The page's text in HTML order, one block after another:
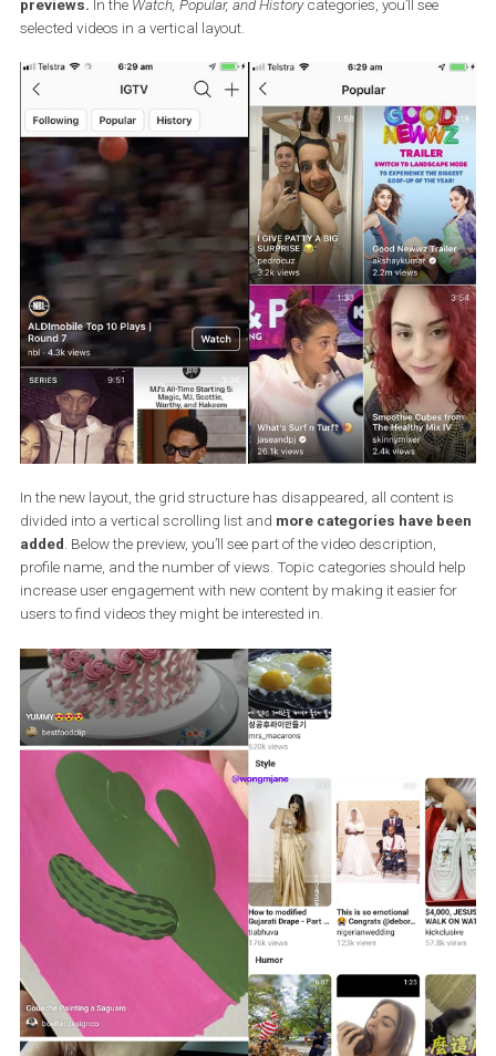
In the picture below you can see the current layout of an IGTV
channel, where the first recommended video is displayed on the
page in a horizontal form. Below that is othercontent in smaller
previews.In the Watch, Popular, and Historycategories, you’ll see
selected videos in a vertical layout.
In the new layout, the grid structure has disappeared, all content
divided into a vertical scrolling list andmore categories have
added. Below the preview, you’ll see part of the video description,
profile name, and the number of views. Topic categories should
increase user engagement with new content by making it easier
users to find videos they might be interested in.